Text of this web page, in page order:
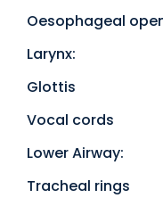
Oesophageal
Larynx:
Glottis
Vocal cords
Lower Airway:
Tracheal rings